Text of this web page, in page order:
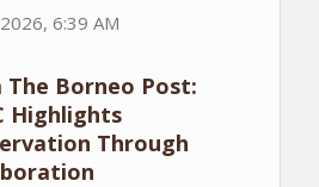
6:39 AM
The Borneo Post:
Highlights
Through